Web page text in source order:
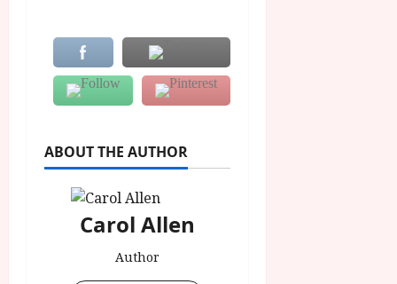
ABOUT THE AUTHOR
Carol Allen
Author